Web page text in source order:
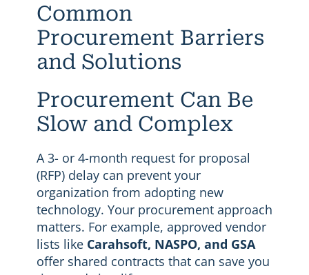
Common
Procurement Barriers
and Solutions
Procurement Can Be
Slow and Complex
A 3- or 4-month request for proposal
(RFP) delay can prevent your
organization from adopting new
technology. Your procurement approach
matters. For example, approved vendor
lists like Carahsoft, NASPO, and GSA
offer shared contracts that can save you